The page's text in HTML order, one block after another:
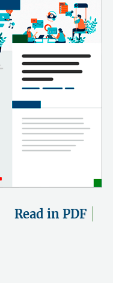
Read in PDF